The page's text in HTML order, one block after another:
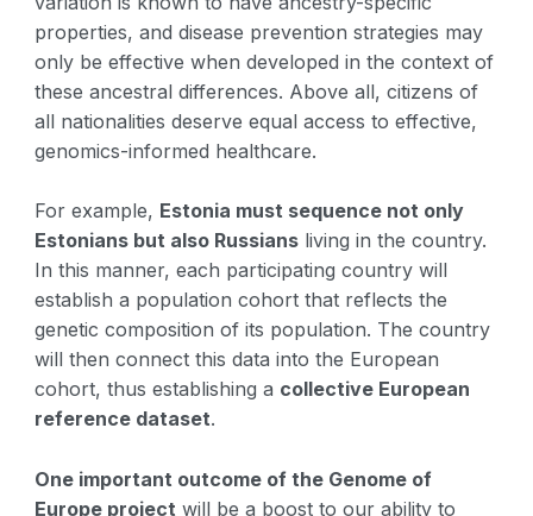
properties, and disease prevention strategies may
only be effective when developed in the context of
these ancestral differences. Above all, citizens of
all nationalities deserve equal access to effective,
genomics-informed healthcare.
For example, Estonia must sequence not only
Estonians but also Russians living in the country.
In this manner, each participating country will
establish a population cohort that reflects the
genetic composition of its population. The country
will then connect this data into the European
cohort, thus establishing a collective European
reference dataset.
One important outcome of the Genome of
Europe project will be a boost to our ability to